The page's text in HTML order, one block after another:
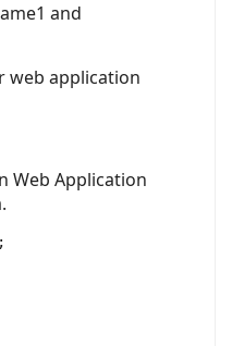
and
web application
Web Application